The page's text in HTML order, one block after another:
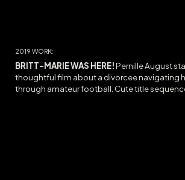
2019 WORK:
BRITT-MARIE WAS HERE!Pernille August
thoughtful film about a divorceenavigating
through amateur football. Cute title